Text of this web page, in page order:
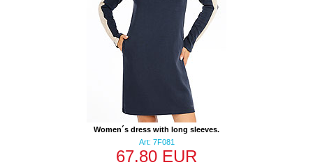
Women´s dress with long sleeves.
Art: 7F081
67.80 EUR